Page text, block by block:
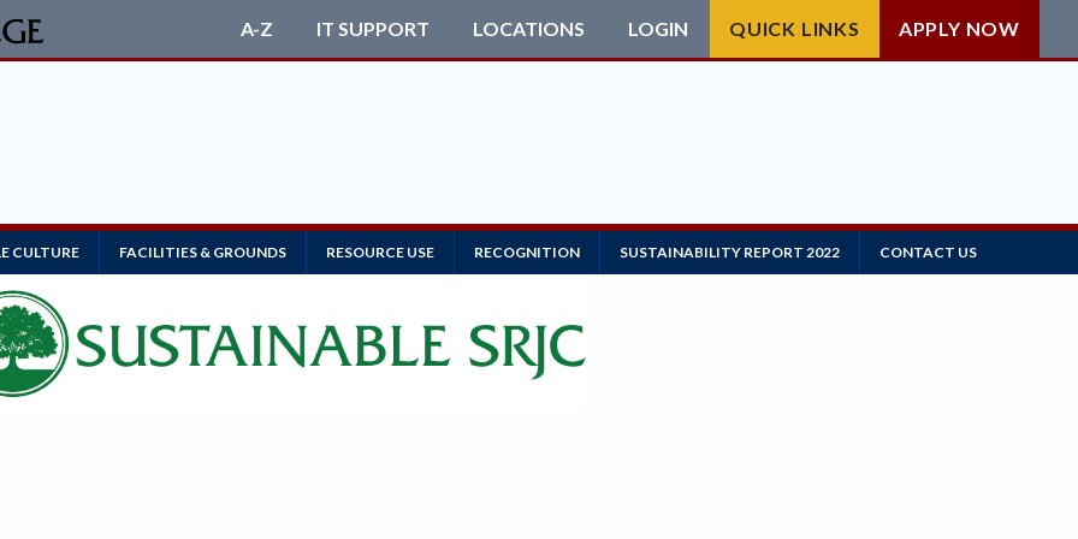
A-Z IT SUPPORT LOCATIONS LOGIN QUICK LINKS APPLY NOW
CULTURE FACILITIES & GROUNDS RESOURCE USE RECOGNITION SUSTAINABILITY REPORT 2022 CONTACT US